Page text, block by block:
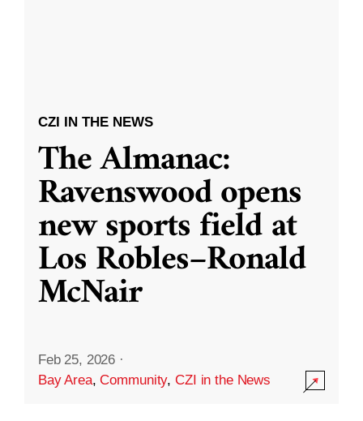
CZI IN THE NEWS
The Almanac:
Ravenswood opens
new sports field at
Los Robles–Ronald
McNair
Feb 25, 2026 ·
Bay Area,Community,CZI in the News